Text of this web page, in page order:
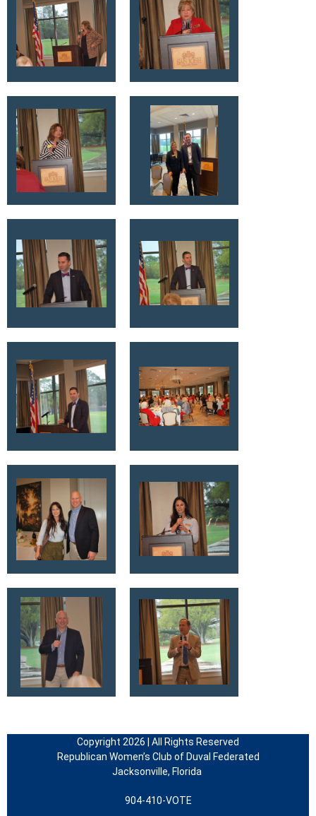
Copyright 2026 | All Rights Reserved
Republican Women’s Club of Duval Federated
Jacksonville, Florida
904-410-VOTE